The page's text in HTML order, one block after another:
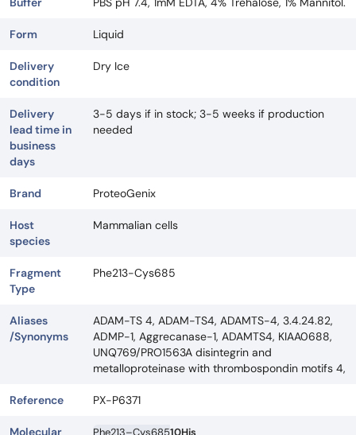
Form Liquid
Delivery
condition
Dry Ice
Delivery
lead time in
business
days
3-5 days if in stock; 3-5 weeks if production
needed
Brand ProteoGenix
Host
species
Mammalian cells
Fragment
Type
Phe213-Cys685
Aliases
/Synonyms
ADAM-TS 4, ADAM-TS4, ADAMTS-4, 3.4.24.82,
ADMP-1, Aggrecanase-1, ADAMTS4, KIAA0688,
UNQ769/PRO1563A disintegrin and
metalloproteinase with thrombospondin motifs 4,
Reference PX-P6371
Molecular
Phe213–Cys68510His